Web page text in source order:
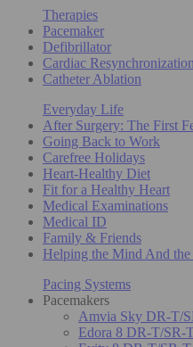
Therapies
Pacemaker
Defibrillator
Cardiac
Catheter Ablation
Everyday Life
After Surgery: The First
Going Back to Work
Carefree Holidays
Heart-Healthy Diet
Fit for a Healthy Heart
Medical Examinations
Medical ID
Family & Friends
Helping the Mind And the
Pacing Systems
Pacemakers
Amvia Sky DR-T/
Edora 8 DR-T/SR-